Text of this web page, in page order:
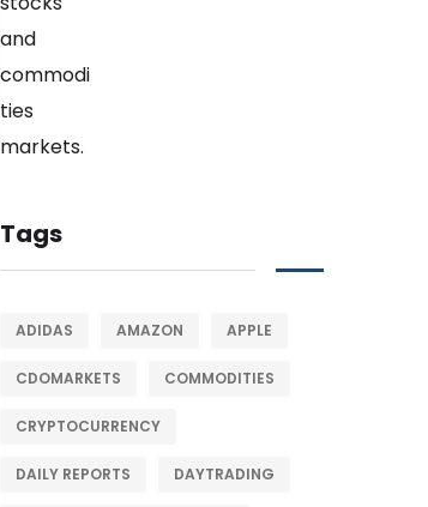
Tags
ADIDAS AMAZON APPLE
CDOMARKETS COMMODITIES
CRYPTOCURRENCY
DAILY REPORTS DAYTRADING